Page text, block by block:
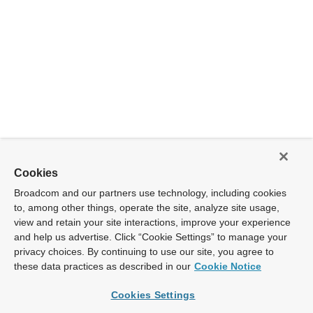
Cookies
Broadcom and our partners use technology, including cookies
to, among other things, operate the site, analyze site usage,
view and retain your site interactions, improve your experience
and help us advertise. Click “Cookie Settings” to manage your
privacy choices. By continuing to use our site, you agree to
these data practices as described in our Cookie Notice
Cookies Settings